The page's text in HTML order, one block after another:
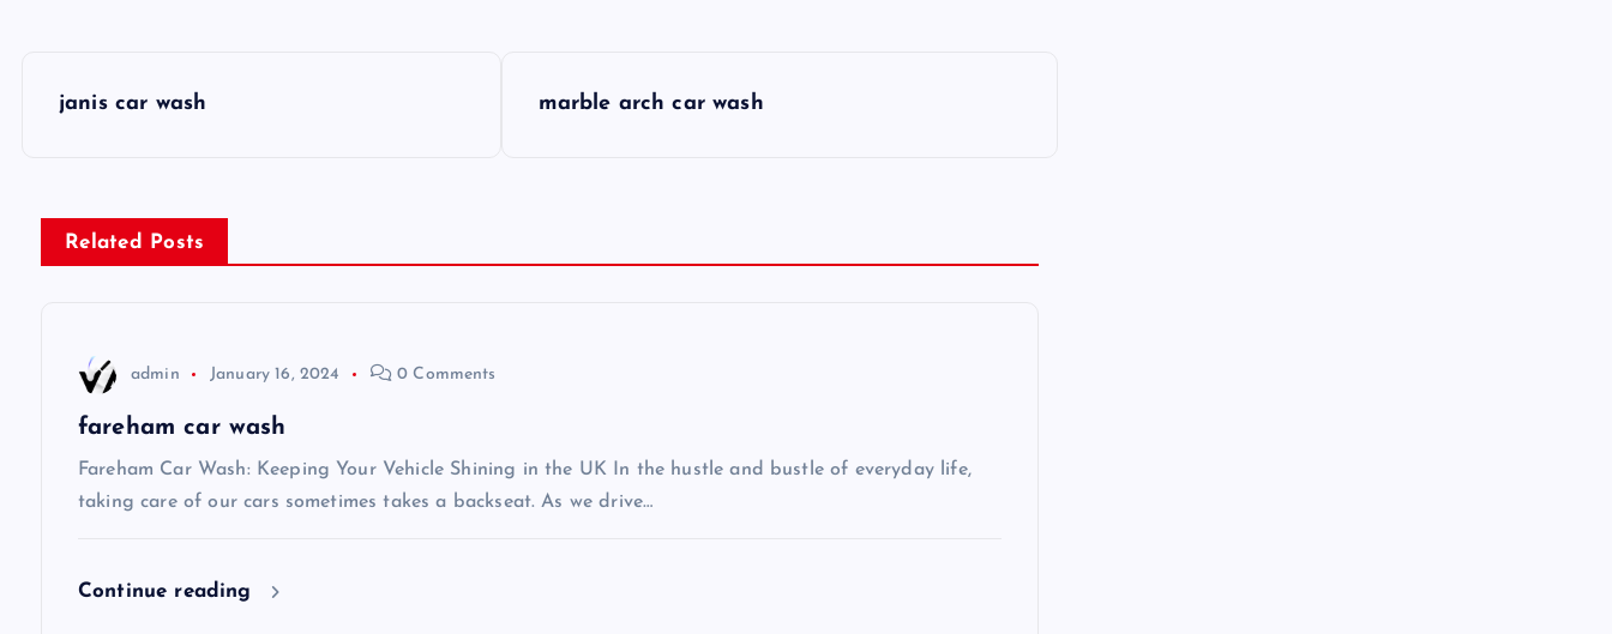
s
t
janis car wash marble arch car wash
Related Posts
admin January 16, 2024 0 Comments
fareham car wash
Fareham Car Wash: Keeping Your Vehicle Shining in the UK In the hustle and bustle of everyday life,
taking care of our cars sometimes takes a backseat. As we drive…
Continue reading